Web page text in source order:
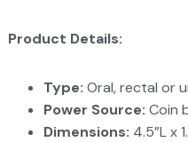
Product Details:
Type: Oral, rectal or
Power Source: Coin
Dimensions: 4.5”L x